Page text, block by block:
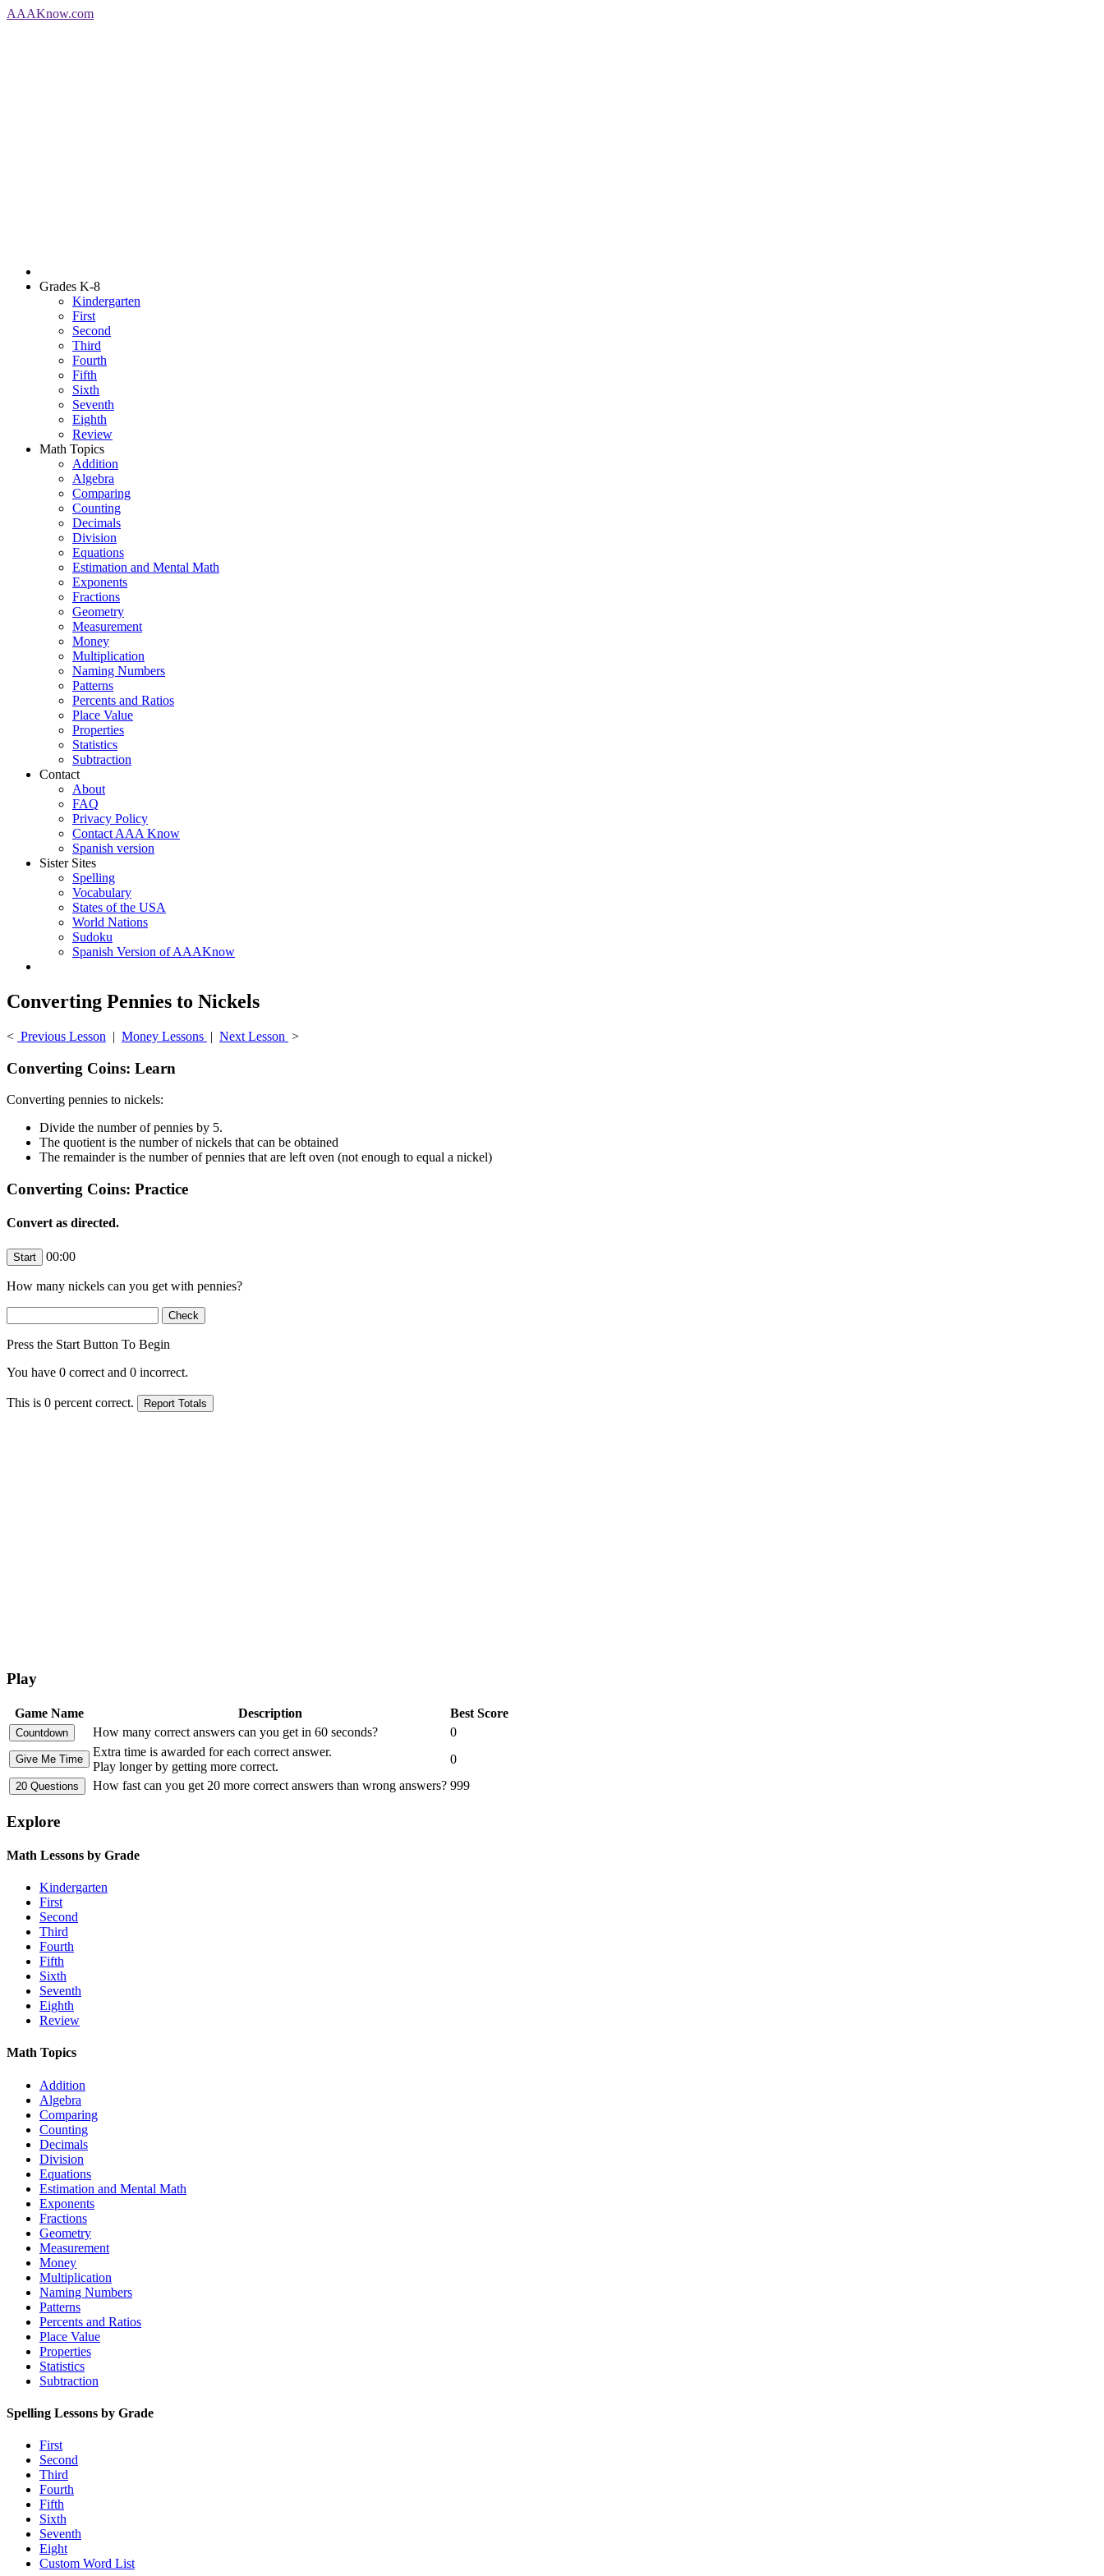
AAAKnow.com
Grades K-8
Kindergarten
First
Second
Third
Fourth
Fifth
Sixth
Seventh
Eighth
Review
Math Topics
Addition
Algebra
Comparing
Counting
Decimals
Division
Equations
Estimation and Mental Math
Exponents
Fractions
Geometry
Measurement
Money
Multiplication
Naming Numbers
Patterns
Percents and Ratios
Place Value
Properties
Statistics
Subtraction
Contact
About
FAQ
Privacy Policy
Contact AAA Know
Spanish version
Sister Sites
Spelling
Vocabulary
States of the USA
World Nations
Sudoku
Spanish Version of AAAKnow
Converting Pennies to Nickels
< Previous Lesson | Money Lessons | Next Lesson >
Converting Coins: Learn
Converting pennies to nickels:
Divide the number of pennies by 5.
The quotient is the number of nickels that can be obtained
The remainder is the number of pennies that are left oven (not enough to equal a nickel)
Converting Coins: Practice
Convert as directed.
00:00
How many nickels can you get with pennies?
Press the Start Button To Begin
You have 0 correct and 0 incorrect.
This is 0 percent correct.
Play
Game Name Description
Best Score
How many correct answers can you get in 60 seconds?
0
Extra time is awarded for each correct answer.
Play longer by getting more correct.
0
How fast can you get 20 more correct answers than wrong answers? 999
Explore
Math Lessons by Grade
Kindergarten
First
Second
Third
Fourth
Fifth
Sixth
Seventh
Eighth
Review
Math Topics
Addition
Algebra
Comparing
Counting
Decimals
Division
Equations
Estimation and Mental Math
Exponents
Fractions
Geometry
Measurement
Money
Multiplication
Naming Numbers
Patterns
Percents and Ratios
Place Value
Properties
Statistics
Subtraction
Spelling Lessons by Grade
First
Second
Third
Fourth
Fifth
Sixth
Seventh
Eight
Custom Word List